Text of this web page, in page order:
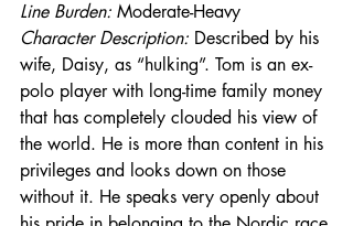
Line Burden: Moderate-Heavy
Character Description: Described by his
wife, Daisy, as “hulking”. Tom is an ex-
polo player with long-time family money
that has completely clouded his view of
the world. He is more than content in his
privileges and looks down on those
without it. He speaks very openly about